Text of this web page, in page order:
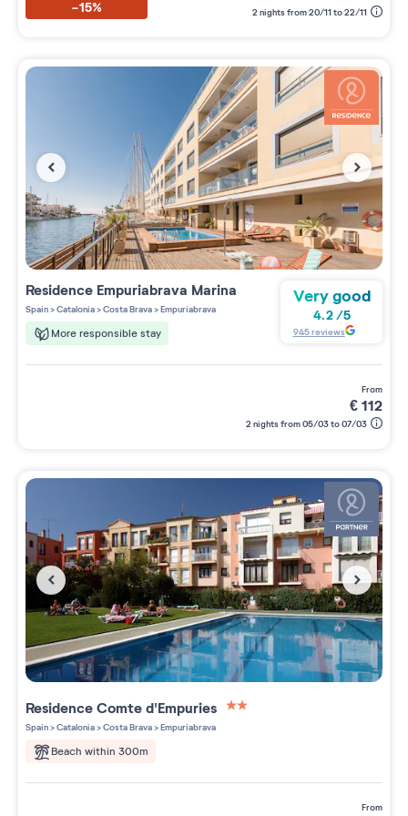
-15% 2 nights from 20/11 to 22/11
Residence Empuriabrava Marina
Spain>Catalonia>Costa Brava>Empuriabrava
More responsible stay
Very good
4.2 /5
945reviews
from
€112
2 nights from 05/03 to 07/03
ResidenceComte d'Empuries
Spain>Catalonia>Costa Brava>Empuriabrava
Beach within 300m
from